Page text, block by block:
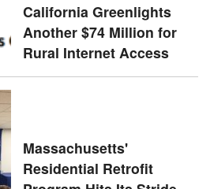
California Greenlights
Another $74 Million for
Rural Internet Access
Massachusetts'
Residential Retrofit